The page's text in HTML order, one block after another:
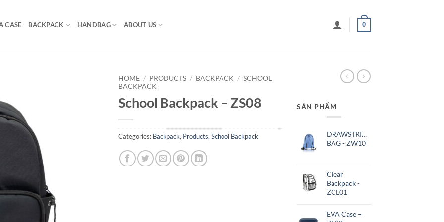
CASE BACKPACK HANDBAG ABOUT US 0
HOME / PRODUCTS / BACKPACK / SCHOOL
BACKPACK
School Backpack – ZS08
Categories: Backpack, Products, School Backpack
SẢN PHẨM
DRAWSTRING
BAG - ZW10
Clear
Backpack -
ZCL01
EVA Case –